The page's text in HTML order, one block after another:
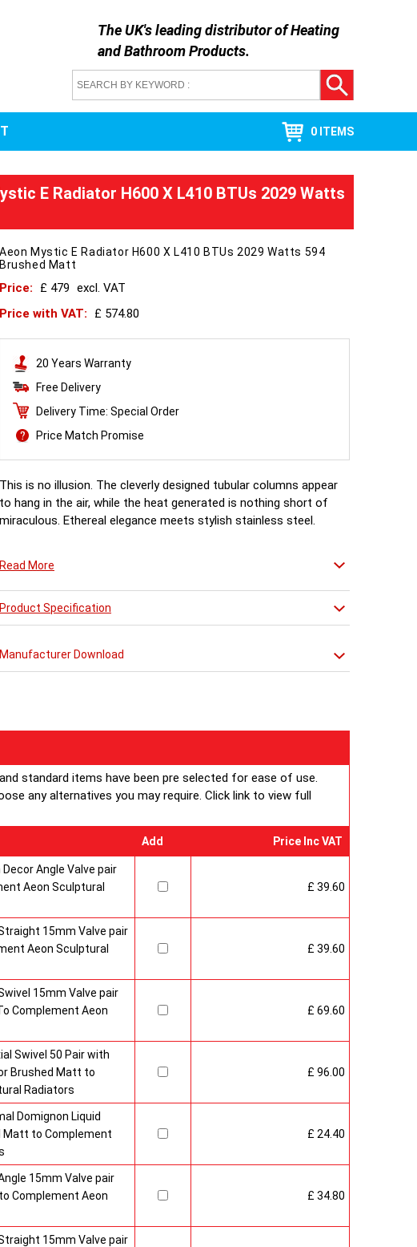
The UK's leading distributor ofHeating
and Bathroom Products.
0 ITEMS
E Radiator H600 X L410 BTUs 2029 Watts
Aeon Mystic E Radiator H600 X L410 BTUs 2029 Watts 594
Brushed Matt
Price: £ 479 excl. VAT
Price with VAT:
£ 574.80
20 Years Warranty
Free Delivery
Delivery Time: Special Order
Price Match Promise
This is no illusion. The cleverly designed tubular columns appear
to hang in the air, while the heat generated is nothing short of
miraculous. Ethereal elegance meets stylish stainless steel.
Read More
Product Specification
Manufacturer Download
standard items have been pre selected for ease of use.
any alternatives you may require. Click link to view full
Add Price Inc VAT
Angle Valve pair
Aeon Sculptural
£ 39.60
15mm Valve pair
Aeon Sculptural
£ 39.60
15mm Valve pair
Complement Aeon
£ 69.60
Swivel 50 Pair with
Brushed Matt to
Radiators
£ 96.00
Domignon Liquid
Matt to Complement
£ 24.40
15mm Valve pair
Complement Aeon
£ 34.80
15mm Valve pair